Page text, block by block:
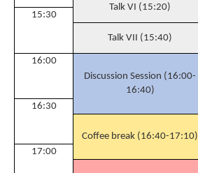
Talk VI (15:20)
15:30
Talk VII (15:40)
16:00
Discussion Session (16:00-
16:40)
16:30
Coffee break (16:40-17:10)
17:00